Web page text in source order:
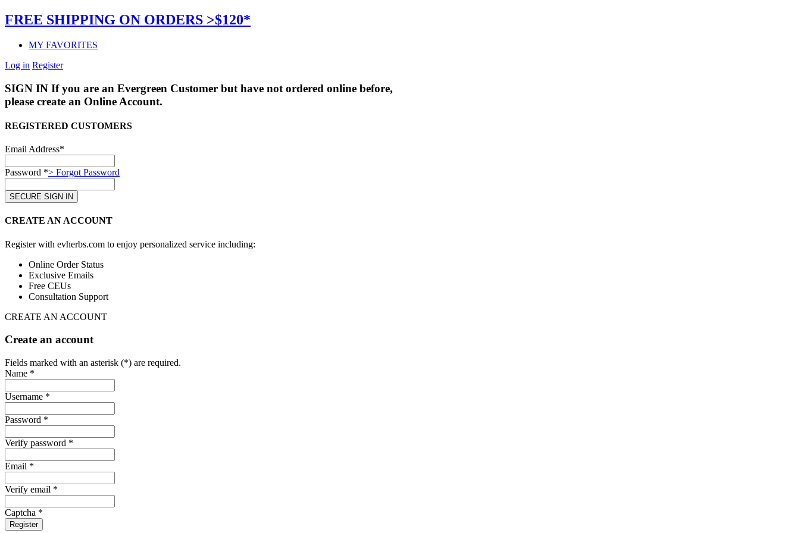
FREE SHIPPING ON ORDERS >$120*
MY FAVORITES
Log in Register
SIGN IN If you are an Evergreen Customer but have not ordered online before,
please create an Online Account.
REGISTERED CUSTOMERS
Email Address*
Password *> Forgot Password
CREATE AN ACCOUNT
Register with evherbs.com to enjoy personalized service including:
Online Order Status
Exclusive Emails
Free CEUs
Consultation Support
CREATE AN ACCOUNT
Create an account
Fields marked with an asterisk (*) are required.
Name *
Username *
Password *
Verify password *
Email *
Verify email *
Captcha *
Register